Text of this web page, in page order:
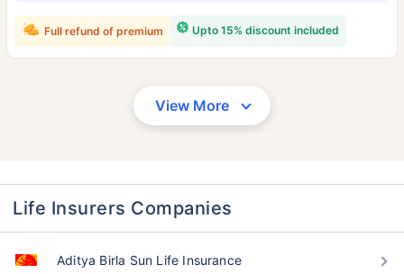
Upto 15% discount included
Full refund of premium
View More
Life Insurers Companies
Aditya Birla Sun Life Insurance